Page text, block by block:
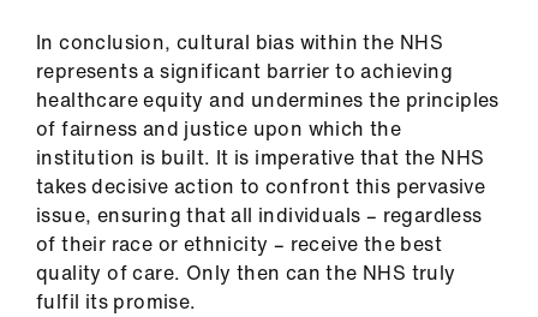
In conclusion, cultural bias within the NHS
represents a significant barrier to achieving
healthcare equity and undermines the principles
of fairness and justice upon which the
institution is built. It is imperative that the NHS
takes decisive action to confront this pervasive
issue, ensuring that all individuals – regardless
of their race or ethnicity – receive the best
quality of care. Only then can the NHS truly
fulfil its promise.